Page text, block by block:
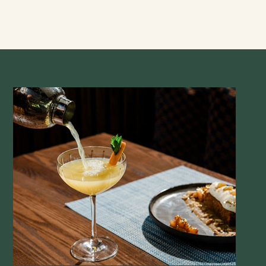
romaine, feta cheese, pickled red onions, heirloom
Simple Salad 14
arugula, radish, cucumber, shaved carrot, lemon
additions:
marinated chicken breast | 10
blackened shrimp | 14
seared salmon | 13
steak skewer | 14